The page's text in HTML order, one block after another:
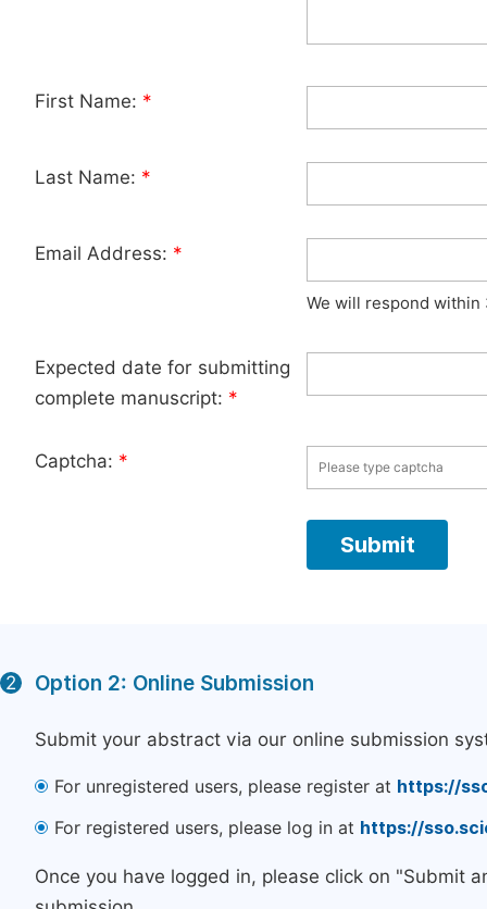
First Name: *
Last Name: *
Email Address: *
We will respond within
Expected date for submitting
complete manuscript: *
Captcha: *
2 Option 2: Online Submission
Submit your abstract via our online submission
For unregistered users, please register at https://
For registered users, please log in at https://
Once you have logged in, please click on "Submit